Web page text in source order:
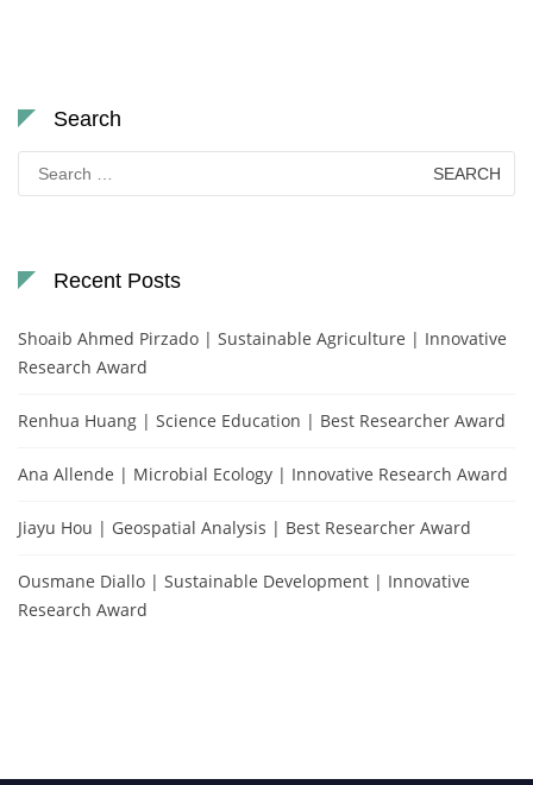
Search
Search
for:
Recent Posts
Shoaib Ahmed Pirzado | Sustainable Agriculture | Innovative
Research Award
Renhua Huang | Science Education | Best Researcher Award
Ana Allende | Microbial Ecology | Innovative Research Award
Jiayu Hou | Geospatial Analysis | Best Researcher Award
Ousmane Diallo | Sustainable Development | Innovative
Research Award